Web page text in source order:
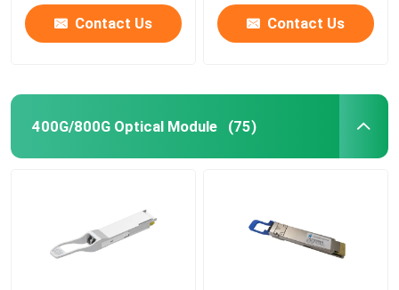
Contact Us Contact Us
400G/800G Optical Module (75)